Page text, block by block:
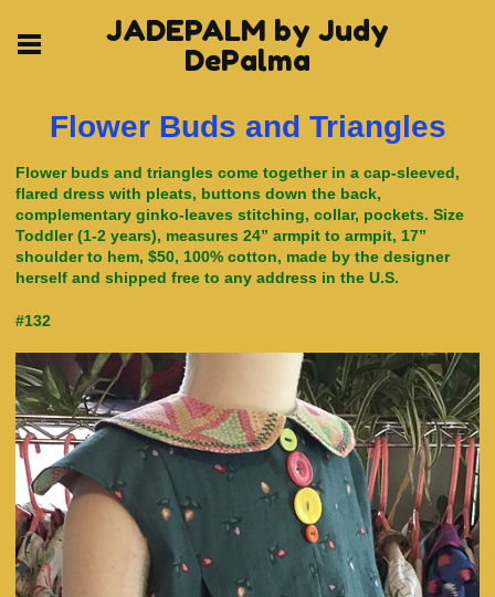
JADEPALM by Judy
DePalma
Flower Buds and Triangles
Flower buds and triangles come together in a cap-sleeved,
flared dress with pleats, buttons down the back,
complementary ginko-leaves stitching, collar, pockets. Size
Toddler (1-2 years), measures 24” armpit to armpit, 17”
shoulder to hem, $50, 100% cotton, made by the designer
herself and shipped free to any address in the U.S.
#132